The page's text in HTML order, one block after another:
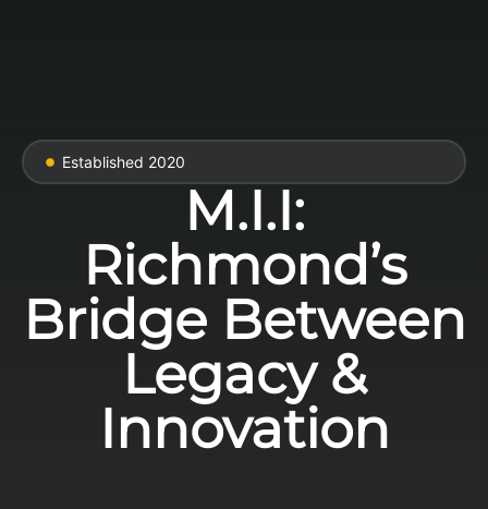
Established 2020
M.I.I:
Richmond’s
Bridge Between
Legacy &
Innovation